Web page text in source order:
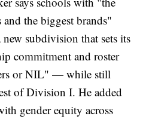
the biggest brands"
subdivision that sets its
commitment and roster
or NIL" — while still
of Division I. He added
gender equity across